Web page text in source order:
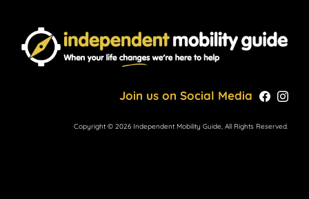
Join us on Social Media
Copyright © 2026 Independent Mobility Guide, All Rights Reserved.